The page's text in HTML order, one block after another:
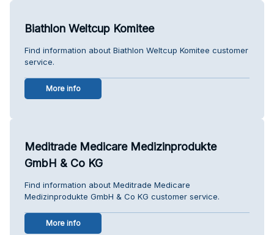
Biathlon Weltcup Komitee
Find information about Biathlon Weltcup Komitee customer
service.
More info
Meditrade Medicare Medizinprodukte
GmbH & Co KG
Find information about Meditrade Medicare
Medizinprodukte GmbH & Co KG customer service.
More info